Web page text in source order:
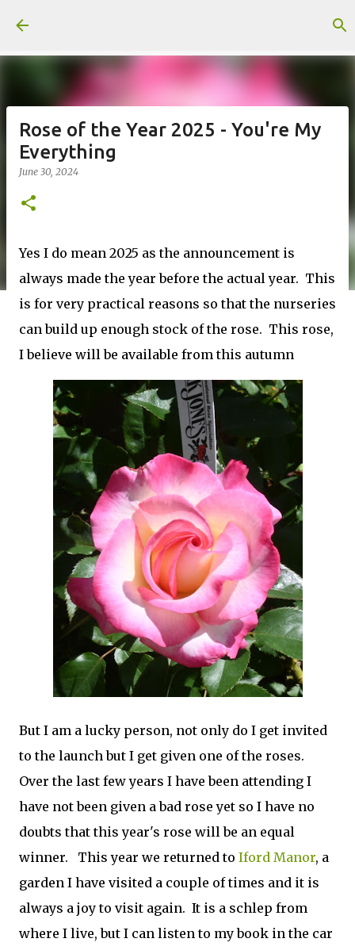
Rose of the Year 2025 - You're My
Everything
June 30, 2024
Yes I do mean 2025 as the announcement is
always made the year before the actual year. This
is for very practical reasons so that the nurseries
can build up enough stock of the rose. This rose,
I believe will be available from this autumn
But I am a lucky person, not only do I get invited
to the launch but I get given one of the roses.
Over the last few years I have been attending I
have not been given a bad rose yet so I have no
doubts that this year's rose will be an equal
winner. This year we returned to Iford Manor, a
garden I have visited a couple of times and it is
always a joy to visit again. It is a schlep from
where I live, but I can listen to my book in the car